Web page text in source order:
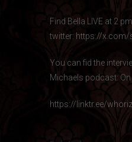
Find Bella LIVE at 2
twitter: https://x.com/
You can fid the
Michaels podcast:
https://linktr.ee/